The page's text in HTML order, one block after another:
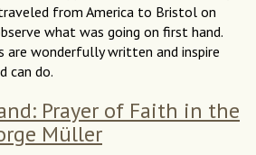
from America to Bristol on
what was going on first hand.
are wonderfully written and inspire
can do.
Prayer of Faith in the
Müller